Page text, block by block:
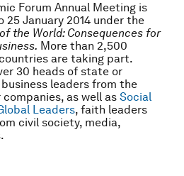
Forum Annual Meeting is
January 2014 under the
the World: Consequences for
More than 2,500
are taking part.
30 heads of state or
leaders from the
companies, as well as Social
Leaders, faith leaders
civil society, media,